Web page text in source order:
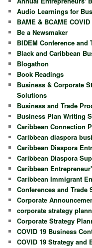
Audio Learnings for
BAME & BCAME
Be a Newsmaker
BIDEM Conference and
Black and Caribbean
Blogathon
Book Readings
Business & Corporate
Solutions
Business and Trade
Business Plan Writing
Caribbean Connection
Caribbean diaspora
Caribbean Diaspora
Caribbean Diaspora
Caribbean
Caribbean Immigrant
Conferences and Trade
Corporate
corporate strategy
Corporate Strategy
COVID 19 Business
COVID 19 Strategy and